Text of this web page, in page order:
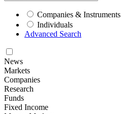
Companies & Instruments
Individuals
Advanced Search
News
Markets
Companies
Research
Funds
Fixed Income